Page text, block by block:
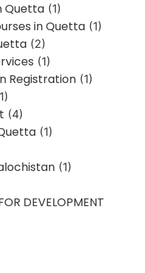
Quetta (1)
in Quetta (1)
(2)
(1)
Registration (1)
(4)
(1)
(1)
DEVELOPMENT